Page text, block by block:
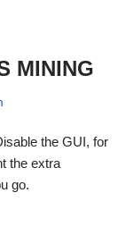
MINING
the GUI, for
the extra
go.